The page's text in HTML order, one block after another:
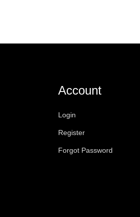
Account
Login
Register
Forgot Password